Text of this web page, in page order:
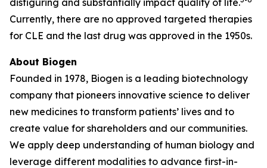
Currently, there are no approved targeted therapies
for CLE and the last drug was approved in the 1950s.
About Biogen
Founded in 1978, Biogen is a leading biotechnology
company that pioneers innovative science to deliver
new medicines to transform patients’ lives and to
create value for shareholders and our communities.
We apply deep understanding of human biology and
leverage different modalities to advance first-in-